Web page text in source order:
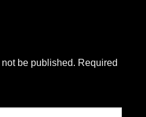
be published. Required